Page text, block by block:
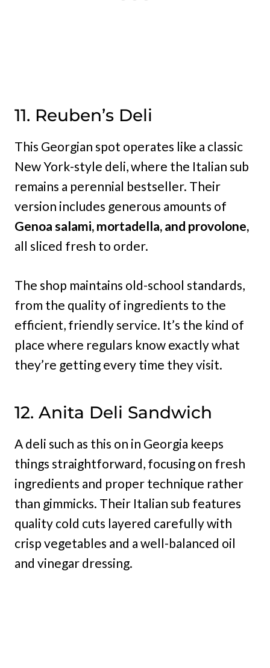
11. Reuben’s Deli
This Georgian spot operates like a classic
New York-style deli, where the Italian sub
remains a perennial bestseller. Their
version includes generous amounts of
Genoa salami, mortadella, and provolone,
all sliced fresh to order.
The shop maintains old-school standards,
from the quality of ingredients to the
efficient, friendly service. It’s the kind of
place where regulars know exactly what
they’re getting every time they visit.
12. Anita Deli Sandwich
A deli such as this on in Georgia keeps
things straightforward, focusing on fresh
ingredients and proper technique rather
than gimmicks. Their Italian sub features
quality cold cuts layered carefully with
crisp vegetables and a well-balanced oil
and vinegar dressing.